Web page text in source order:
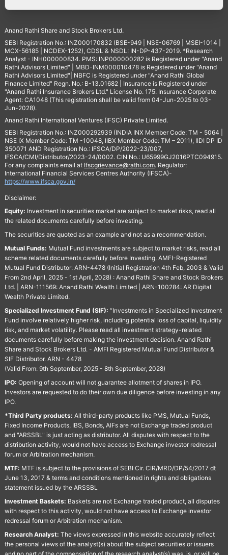
Anand Rathi Share and Stock Brokers Ltd.
SEBI Registration No.: INZ000170832 (BSE-949 | NSE-06769 | MSEI-1014 |
MCX-56185 | NCDEX-1252), CDSL & NSDL: IN-DP-437-2019. *Research
Analyst - INH000000834. PMS: INP000000282 is Registered under "Anand
Rathi Advisors Limited" | MBD-INM000010478 is Registered under "Anand
Rathi Advisors Limited"| NBFC is Registered under "Anand Rathi Global
Finance Limited" Regn. No.: B-13.01682 | Insurance is Registered under
"Anand Rathi Insurance Brokers Ltd." License No. 175. Insurance Corporate
Agent: CA1048 (This registration shall be valid from 04-Jun-2025 to 03-
Jun-2028).
Anand Rathi International Ventures (IFSC) Private Limited.
SEBI Registration No.: INZ000292939 (INDIA INX Member Code: TM - 5064 |
NSE IX Member Code: TM -10048, IIBX Member Code: TM – 2011), IIDI DP ID
350071 AND Registration No.: IFSCA/DP/2022-23/007,
IFSCA/CMI/Distributor/2023-24/0002. CIN No.: U65999GJ2016PTC094915.
For any complaints email at Ifscgrievance@rathi.com. Regulator:
International Financial Services Centres Authority (IFSCA)-
https://www.ifsca.gov.in/
Disclaimer:
Equity: Investment in securities market are subject to market risks, read all
the related documents carefully before investing.
The securities are quoted as an example and not as a recommendation.
Mutual Funds: Mutual Fund investments are subject to market risks, read all
scheme related documents carefully before Investing. AMFI-Registered
Mutual Fund Distributor: ARN-4478 (Initial Registration 4th Feb, 2003 & Valid
From 2nd April, 2025 - 1st April, 2028) : Anand Rathi Share and Stock Brokers
Ltd. | ARN-111569: Anand Rathi Wealth Limited | ARN-100284: AR Digital
Wealth Private Limited.
Specialized Investment Fund (SIF): “Investments in Specialized Investment
Fund involve relatively higher risk, including potential loss of capital, liquidity
risk, and market volatility. Please read all investment strategy-related
documents carefully before making the investment decision. Anand Rathi
Share and Stock Brokers Ltd. - AMFI Registered Mutual Fund Distributor &
SIF Distributor. ARN - 4478
(Valid From: 9th September, 2025 - 8th September, 2028)
IPO: Opening of account will not guarantee allotment of shares in IPO.
Investors are requested to do their own due diligence before investing in any
IPO.
*Third Party products: All third-party products like PMS, Mutual Funds,
Fixed Income Products, IBS, Bonds, AIFs are not Exchange traded product
and "ARSSBL" is just acting as distributor. All disputes with respect to the
distribution activity, would not have access to Exchange investor redressal
forum or Arbitration mechanism.
MTF: MTF is subject to the provisions of SEBI Cir. CIR/MRD/DP/54/2017 dt
June 13, 2017 & terms and conditions mentioned in rights and obligations
statement issued by the ARSSBL
Investment Baskets: Baskets are not Exchange traded product, all disputes
with respect to this activity, would not have access to Exchange investor
redressal forum or Arbitration mechanism.
Research Analyst: The views expressed in this website accurately reflect
the personal views of the analyst(s) about the subject securities or issuers